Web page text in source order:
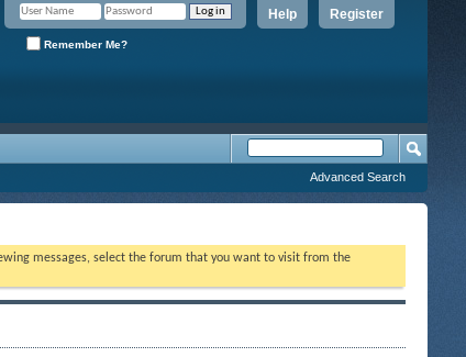
Register
Help
Remember Me?
Advanced Search
messages, select the forum that you want to visit from the